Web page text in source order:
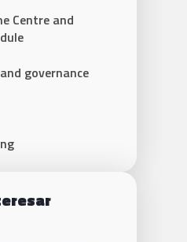
Centre and
governance